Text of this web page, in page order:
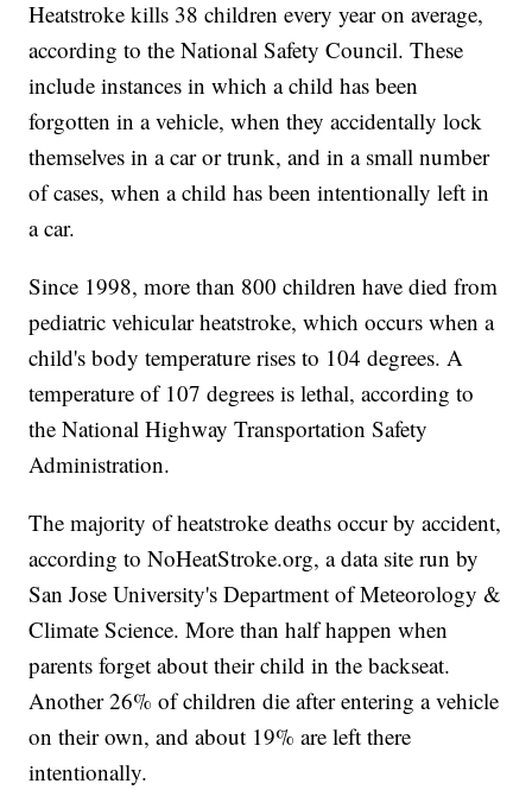
Heatstroke kills 38 children every year on average,
according to the National Safety Council. These
include instances in which a child has been
forgotten in a vehicle, when they accidentally lock
themselves in a car or trunk, and in a small number
of cases, when a child has been intentionally left in
a car.
Since 1998, more than 800 children have died from
pediatric vehicular heatstroke, which occurs when a
child's body temperature rises to 104 degrees. A
temperature of 107 degrees is lethal, according to
the National Highway Transportation Safety
Administration.
The majority of heatstroke deaths occur by accident,
according to NoHeatStroke.org, a data site run by
San Jose University's Department of Meteorology &
Climate Science. More than half happen when
parents forget about their child in the backseat.
Another 26% of children die after entering a vehicle
on their own, and about 19% are left there
intentionally.